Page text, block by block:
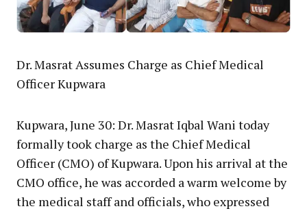
Dr. Masrat Assumes Charge as Chief Medical
Officer Kupwara
Kupwara, June 30: Dr. Masrat Iqbal Wani today
formally took charge as the Chief Medical
Officer (CMO) of Kupwara. Upon his arrival at the
CMO office, he was accorded a warm welcome by
the medical staff and officials, who expressed